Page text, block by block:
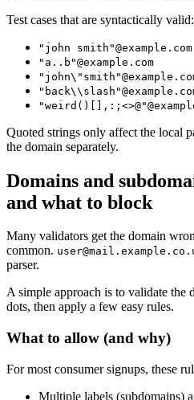
Test cases that are syntactically valid:
"john smith"@example.com
"a..b"@example.com
Quoted strings only affect the local
the domain separately.
Domains and
and what to block
Many validators get the domain
common.
parser.
A simple approach is to validate the
dots, then apply a few easy rules.
What to allow (and why)
For most consumer signups, these
Multiple labels (subdomains)